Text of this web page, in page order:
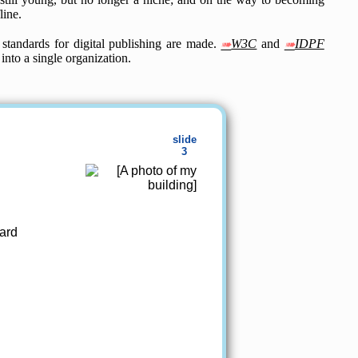
for digital publishing are made. W3C and
IDPF
a single organization.